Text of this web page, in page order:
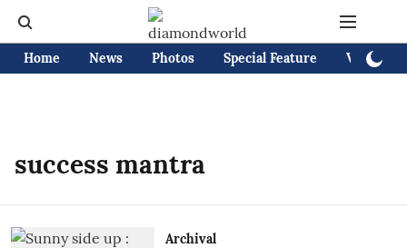
Home News Photos Special Feature Videos
success mantra
Archival